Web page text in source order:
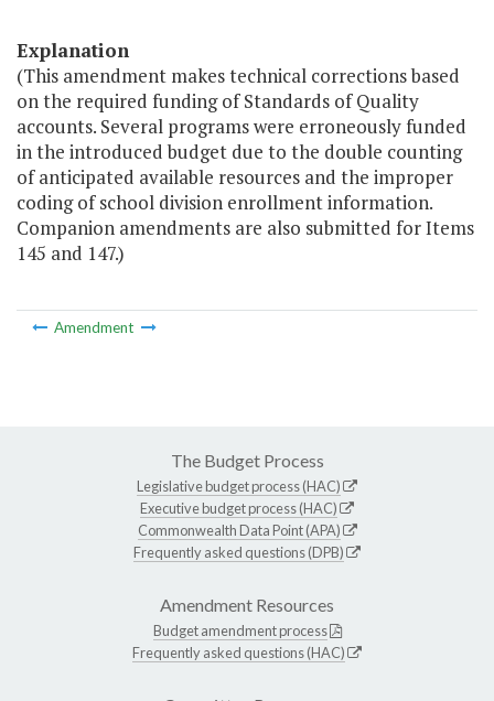
Explanation
(This amendment makes technical corrections based
on the required funding of Standards of Quality
accounts. Several programs were erroneously funded
in the introduced budget due to the double counting
of anticipated available resources and the improper
coding of school division enrollment information.
Companion amendments are also submitted for Items
145 and 147.)
Amendment
The Budget Process
Legislative budget process (HAC)
Executive budget process (HAC)
Commonwealth Data Point (APA)
Frequently asked questions (DPB)
Amendment Resources
Budget amendment process
Frequently asked questions (HAC)